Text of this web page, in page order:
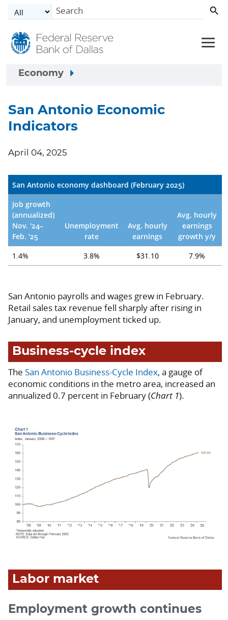
Skip to main content
Economy
San Antonio Economic
Indicators
April 04, 2025
San Antonio economy dashboard (February 2025)
Job growth
(annualized)
Nov. '24–
Feb. '25
Unemployment
rate
Avg. hourly
earnings
Avg. hourly
earnings
growth y/y
1.4%
3.8% $31.10 7.9%
San Antonio payrolls and wages grew in February.
Retail sales tax revenue fell sharply after rising in
January, and unemployment ticked up.
Business-cycle index
The San Antonio Business-Cycle Index, a gauge of
economic conditions in the metro area, increased an
annualized 0.7 percent in February (Chart 1).
Labor market
Employment growth continues